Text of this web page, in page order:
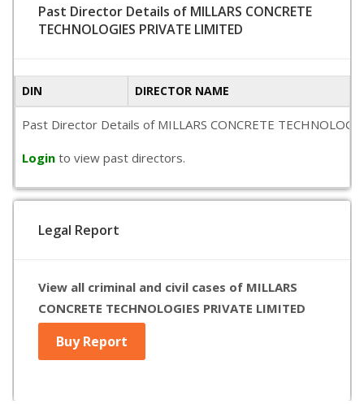
Past Director Details of MILLARS CONCRETE
TECHNOLOGIES PRIVATE LIMITED
DIN DIRECTOR NAME
Past Director Details of MILLARS CONCRETE
Login to view past directors.
Legal Report
View all criminal and civil cases of MILLARS
CONCRETE TECHNOLOGIES PRIVATE LIMITED
Buy Report